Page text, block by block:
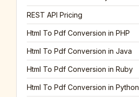
REST API Pricing
Html To Pdf Conversion in PHP
Html To Pdf Conversion in Java
Html To Pdf Conversion in Ruby
Html To Pdf Conversion in Python